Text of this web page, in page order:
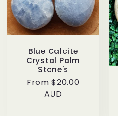
Blue Calcite
Crystal Palm
Stone's
Regular
price
From $20.00
AUD